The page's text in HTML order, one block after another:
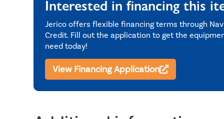
Interested in financing this
Jerico offers flexible financing terms through
Credit. Fill out the application to get the
need today!
View Financing Application